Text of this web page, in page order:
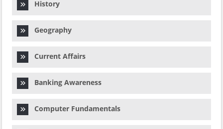
History
Geography
Current Affairs
Banking Awareness
Computer Fundamentals